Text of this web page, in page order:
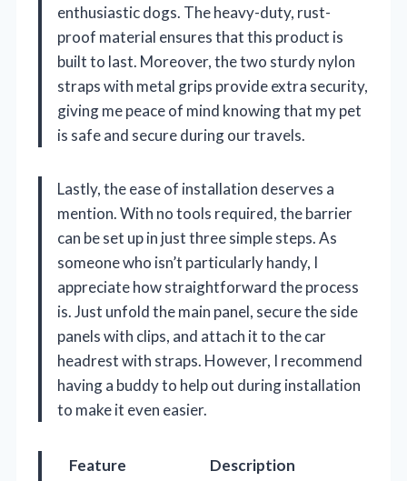
enthusiastic dogs. The heavy-duty, rust-
proof material ensures that this product is
built to last. Moreover, the two sturdy nylon
straps with metal grips provide extra security,
giving me peace of mind knowing that my pet
is safe and secure during our travels.
Lastly, the ease of installation deserves a
mention. With no tools required, the barrier
can be set up in just three simple steps. As
someone who isn’t particularly handy, I
appreciate how straightforward the process
is. Just unfold the main panel, secure the side
panels with clips, and attach it to the car
headrest with straps. However, I recommend
having a buddy to help out during installation
to make it even easier.
Feature
Description